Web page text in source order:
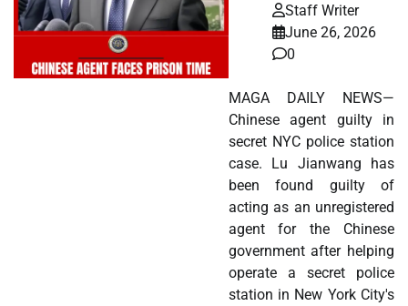
Staff Writer
June 26, 2026
0
MAGA DAILY NEWS—
Chinese agent guilty in
secret NYC police station
case. Lu Jianwang has
been found guilty of
acting as an unregistered
agent for the Chinese
government after helping
operate a secret police
station in New York City's